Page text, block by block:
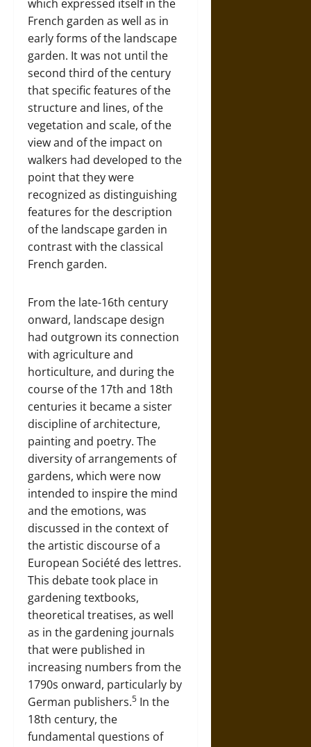
which expressed itself in the
French garden as well as in
early forms of the landscape
garden. It was not until the
second third of the century
that specific features of the
structure and lines, of the
vegetation and scale, of the
view and of the impact on
walkers had developed to the
point that they were
recognized as distinguishing
features for the description
of the landscape garden in
contrast with the classical
French garden.
From the late-16th century
onward, landscape design
had outgrown its connection
with agriculture and
horticulture, and during the
course of the 17th and 18th
centuries it became a sister
discipline of architecture,
painting and poetry. The
diversity of arrangements of
gardens, which were now
intended to inspire the mind
and the emotions, was
discussed in the context of
the artistic discourse of a
European Société des lettres.
This debate took place in
gardening textbooks,
theoretical treatises, as well
as in the gardening journals
that were published in
increasing numbers from the
1790s onward, particularly by
German publishers.5 In the
18th century, the
fundamental questions of